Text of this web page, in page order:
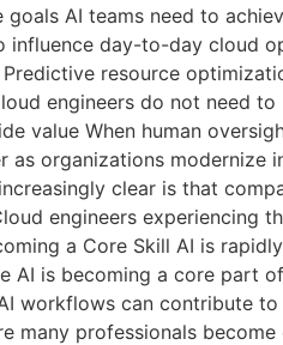
AI teams need to
day-to-day cloud
resource
engineers do not need to
value When human
organizations modernize
clear is that
engineers experiencing
a Core Skill AI is
AI is becoming a core part
workflows can contribute
many professionals become